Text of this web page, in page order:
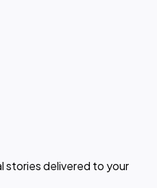
stories delivered to your